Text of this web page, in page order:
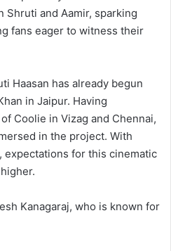
and Aamir, sparking
fans eager to witness their
Haasan has already begun
in Jaipur. Having
Coolie in Vizag and Chennai,
in the project. With
expectations for this cinematic
Kanagaraj, who is known for